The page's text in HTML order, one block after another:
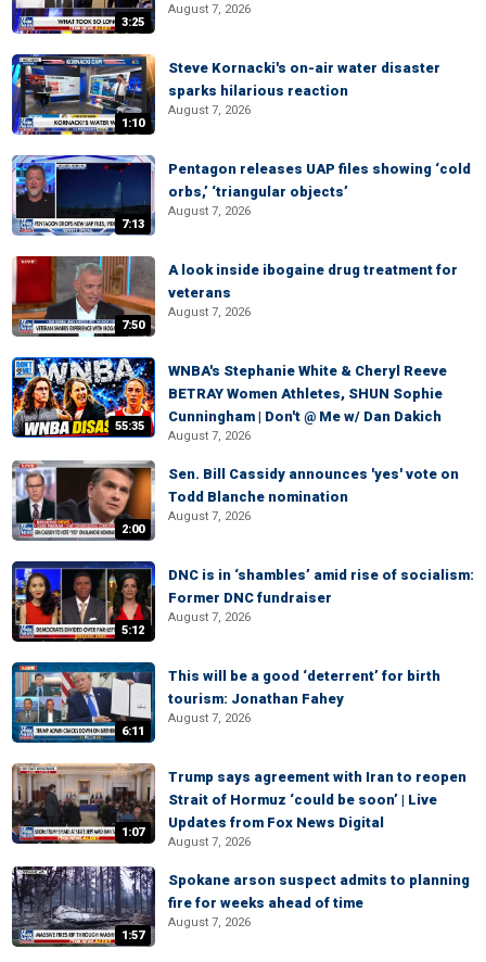
3:25
August 7, 2026
1:10
Steve Kornacki's on-air water disaster
sparks hilarious reaction
August 7, 2026
7:13
Pentagon releases UAP files showing ‘cold
orbs,’ ‘triangular objects’
August 7, 2026
7:50
A look inside ibogaine drug treatment for
veterans
August 7, 2026
55:35
WNBA's Stephanie White & Cheryl Reeve
BETRAY Women Athletes, SHUN Sophie
Cunningham | Don't @ Me w/ Dan Dakich
August 7, 2026
2:00
Sen. Bill Cassidy announces 'yes' vote on
Todd Blanche nomination
August 7, 2026
5:12
DNC is in ‘shambles’ amid rise of socialism:
Former DNC fundraiser
August 7, 2026
6:11
This will be a good ‘deterrent’ for birth
tourism: Jonathan Fahey
August 7, 2026
1:07
Trump says agreement with Iran to reopen
Strait of Hormuz ‘could be soon’ | Live
Updates from Fox News Digital
August 7, 2026
1:57
Spokane arson suspect admits to planning
fire for weeks ahead of time
August 7, 2026